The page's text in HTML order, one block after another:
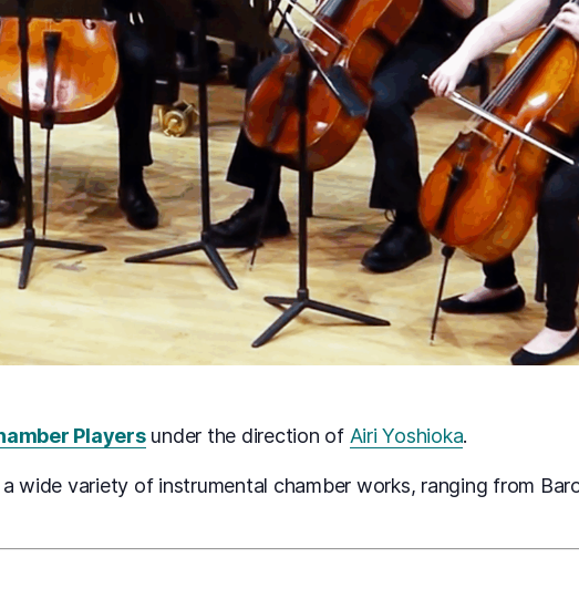
Playersunder the direction of Airi Yoshioka.
wide variety of instrumental chamber works, ranging from